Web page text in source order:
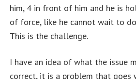
him, 4 in front of him and he is
of force, like he cannot wait to
This is the challenge.
I have an idea of what the issue
correct, it is a problem that goes